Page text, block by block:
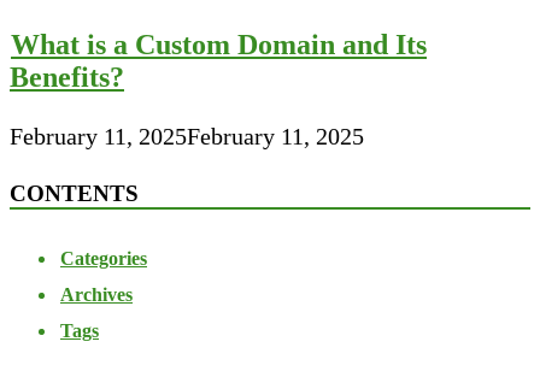
What is a Custom Domain and Its
Benefits?
February 11, 2025February 11, 2025
CONTENTS
Categories
Archives
Tags